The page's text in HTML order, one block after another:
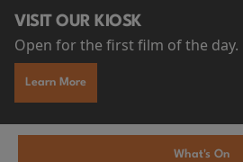
VISIT OUR KIOSK
Open for the first film of the day.
Learn More
What's On